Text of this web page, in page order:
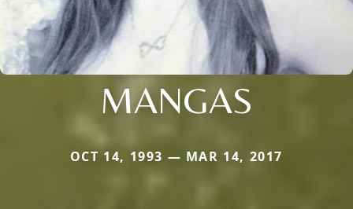
MANGAS
OCT 14, 1993 — MAR 14, 2017